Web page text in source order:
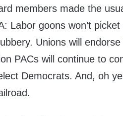
members made the
Labor goons won’t
Unions will
PACs will continue to
Democrats. And, oh